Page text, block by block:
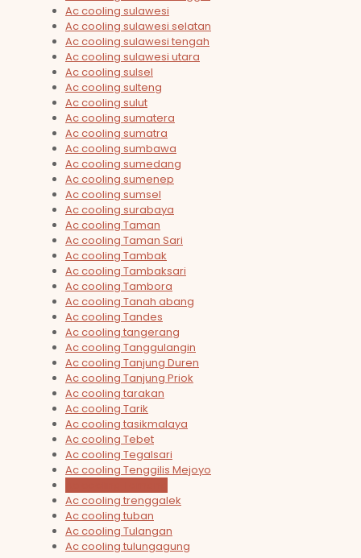
Ac cooling sulawesi
Ac cooling sulawesi selatan
Ac cooling sulawesi tengah
Ac cooling sulawesi utara
Ac cooling sulsel
Ac cooling sulteng
Ac cooling sulut
Ac cooling sumatera
Ac cooling sumatra
Ac cooling sumbawa
Ac cooling sumedang
Ac cooling sumenep
Ac cooling sumsel
Ac cooling surabaya
Ac cooling Taman
Ac cooling Taman Sari
Ac cooling Tambak
Ac cooling Tambaksari
Ac cooling Tambora
Ac cooling Tanah abang
Ac cooling Tandes
Ac cooling tangerang
Ac cooling Tanggulangin
Ac cooling Tanjung Duren
Ac cooling Tanjung Priok
Ac cooling tarakan
Ac cooling Tarik
Ac cooling tasikmalaya
Ac cooling Tebet
Ac cooling Tegalsari
Ac cooling Tenggilis Mejoyo
Ac cooling trenggalek
Ac cooling tuban
Ac cooling Tulangan
Ac cooling tulungagung